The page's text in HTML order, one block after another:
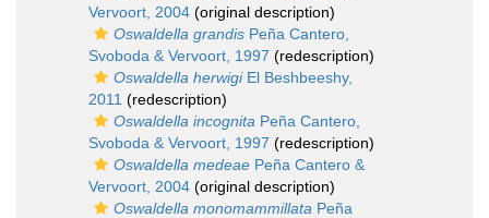
Vervoort, 2004 (original description)
Oswaldella grandis Peña Cantero,
Svoboda & Vervoort, 1997 (redescription)
Oswaldella herwigiEl Beshbeeshy,
2011 (redescription)
Oswaldella incognita Peña Cantero,
Svoboda & Vervoort, 1997 (redescription)
Oswaldella medeae Peña Cantero &
Vervoort, 2004 (original description)
Oswaldella monomammillata Peña